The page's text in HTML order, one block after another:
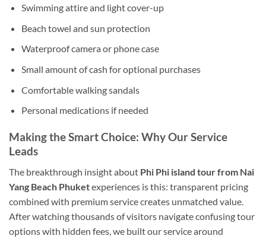
Swimming attire and light cover-up
Beach towel and sun protection
Waterproof camera or phone case
Small amount of cash for optional purchases
Comfortable walking sandals
Personal medications if needed
Making the Smart Choice: Why Our Service
Leads
The breakthrough insight about Phi Phi island tour from Nai
Yang Beach Phuketexperiences is this: transparent pricing
combined with premium service creates unmatched value.
After watching thousands of visitors navigate confusing tour
options with hidden fees, we built our service around